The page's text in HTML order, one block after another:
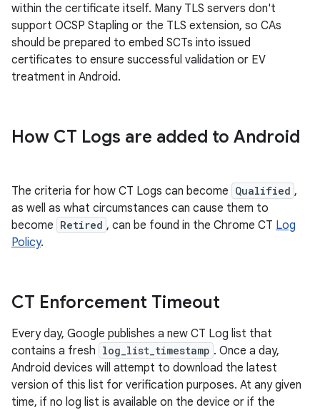
within the certificate itself. Many TLS servers don't
support OCSP Stapling or the TLS extension, so CAs
should be prepared to embed SCTs into issued
certificates to ensure successful validation or EV
treatment in Android.
How CT Logs are added to Android
The criteria for how CT Logs can become Qualified ,
as well as what circumstances can cause them to
become Retired , can be found in the Chrome CT Log
Policy.
CT Enforcement Timeout
Every day, Google publishes a new CT Log list that
contains a fresh log_list_timestamp . Once a day,
Android devices will attempt to download the latest
version of this list for verification purposes. At any given
time, if no log list is available on the device or if the